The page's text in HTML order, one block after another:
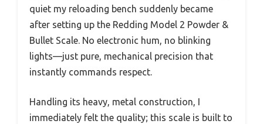
quiet my reloading bench suddenly became
after setting up the Redding Model 2 Powder &
Bullet Scale. No electronic hum, no blinking
lights—just pure, mechanical precision that
instantly commands respect.
Handling its heavy, metal construction, I
immediately felt the quality; this scale is built to